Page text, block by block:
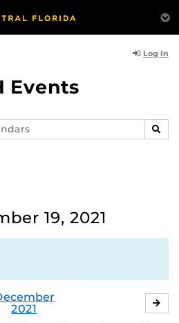
Log In
Events
19, 2021
2021